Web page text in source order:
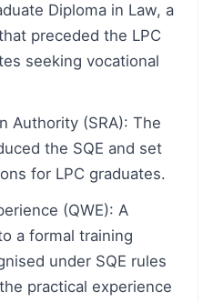
Diploma in Law, a
preceded the LPC
seeking vocational
Authority (SRA): The
the SQE and set
for LPC graduates.
(QWE): A
a formal training
under SQE rules
practical experience